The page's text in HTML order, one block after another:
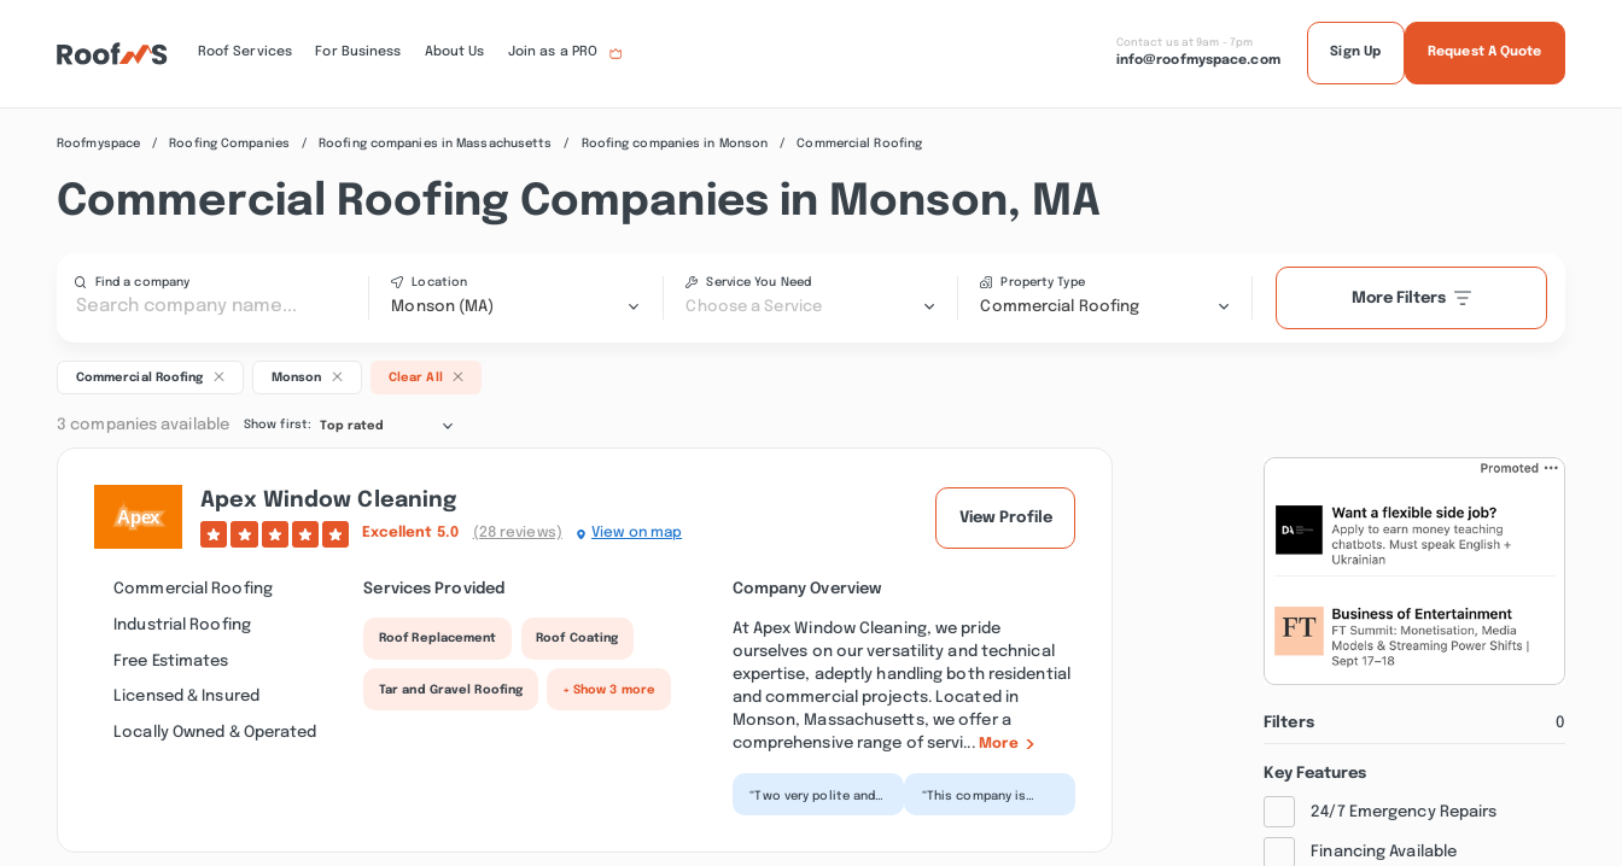
Roof Services For Business About Us Join as a PRO
Contact us at 9am - 7pm
info@roofmyspace.com
Sign Up Request A Quote
Roofmyspace Roofing Companies Roofing companies in Massachusetts Roofing companies in Monson Commercial Roofing
Commercial Roofing Companies in Monson, MA
Find a company Location
Monson (MA)
Service You Need
Choose a Service
Property Type
Commercial Roofing
More Filters
Commercial Roofing Monson Clear All
3 companies available Show first: Top rated
Apex Window Cleaning
Excellent 5.0 (28 reviews) View on map
View Profile
Commercial Roofing
Industrial Roofing
Free Estimates
Licensed & Insured
Locally Owned & Operated
Services Provided
Roof Replacement Roof Coating
Tar and Gravel Roofing + Show 3 more
Company Overview
At Apex Window Cleaning, we pride
ourselves on our versatility and technical
expertise, adeptly handling both residential
and commercial projects. Located in
Monson, Massachusetts, we offer a
comprehensive range of servi... More
“Two very polite and
“This company is
Filters 0
Key Features
24/7 Emergency Repairs
Financing Available